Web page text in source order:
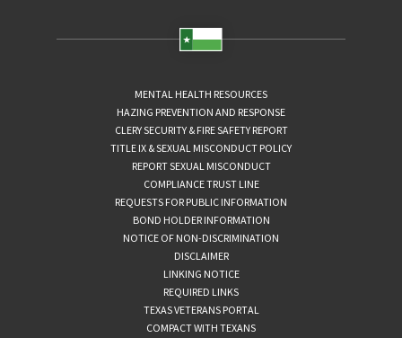
MENTAL HEALTH RESOURCES
HAZING PREVENTION AND RESPONSE
CLERY SECURITY & FIRE SAFETY REPORT
TITLE IX & SEXUAL MISCONDUCT POLICY
REPORT SEXUAL MISCONDUCT
COMPLIANCE TRUST LINE
REQUESTS FOR PUBLIC INFORMATION
BOND HOLDER INFORMATION
NOTICE OF NON-DISCRIMINATION
DISCLAIMER
LINKING NOTICE
REQUIRED LINKS
TEXAS VETERANS PORTAL
COMPACT WITH TEXANS